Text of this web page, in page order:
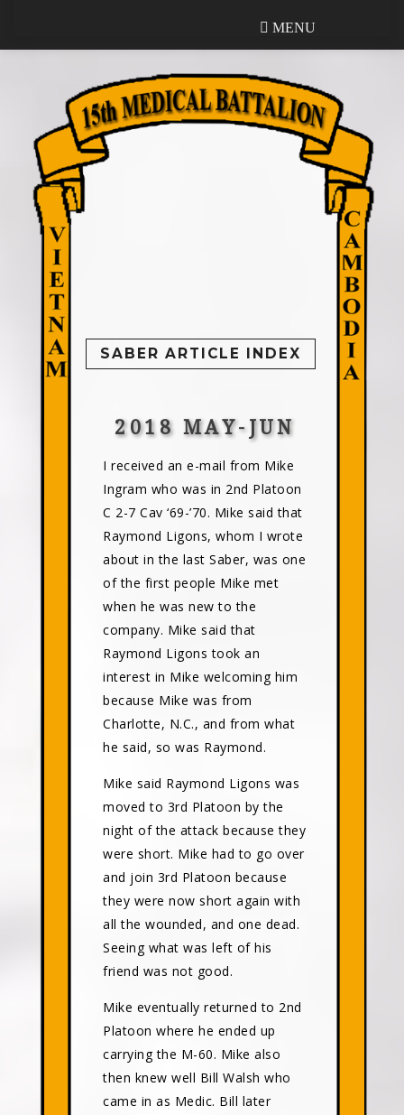
MENU
SABER ARTICLE INDEX
2018 MAY-JUN
I received an e-mail from Mike
Ingram who was in 2nd Platoon
C 2-7 Cav ‘69-’70. Mike said that
Raymond Ligons, whom I wrote
about in the last Saber, was one
of the first people Mike met
when he was new to the
company. Mike said that
Raymond Ligons took an
interest in Mike welcoming him
because Mike was from
Charlotte, N.C., and from what
he said, so was Raymond.
Mike said Raymond Ligons was
moved to 3rd Platoon by the
night of the attack because they
were short. Mike had to go over
and join 3rd Platoon because
they were now short again with
all the wounded, and one dead.
Seeing what was left of his
friend was not good.
Mike eventually returned to 2nd
Platoon where he ended up
carrying the M-60. Mike also
then knew well Bill Walsh who
came in as Medic. Bill later